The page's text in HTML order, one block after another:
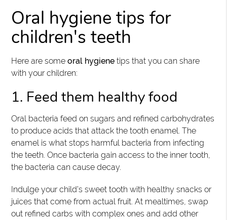
Oral hygiene tips for
children's teeth
Here are someoral hygiene tips that you can share
with your children:
1. Feed them healthy food
Oral bacteria feed on sugars and refined carbohydrates
to produce acids that attack the tooth enamel. The
enamel is what stops harmful bacteria from infecting
the teeth. Once bacteria gain access to the inner tooth,
the bacteria can cause decay.
Indulge your child’s sweet tooth with healthy snacks or
juices that come from actual fruit. At mealtimes, swap
out refined carbs with complex ones and add other